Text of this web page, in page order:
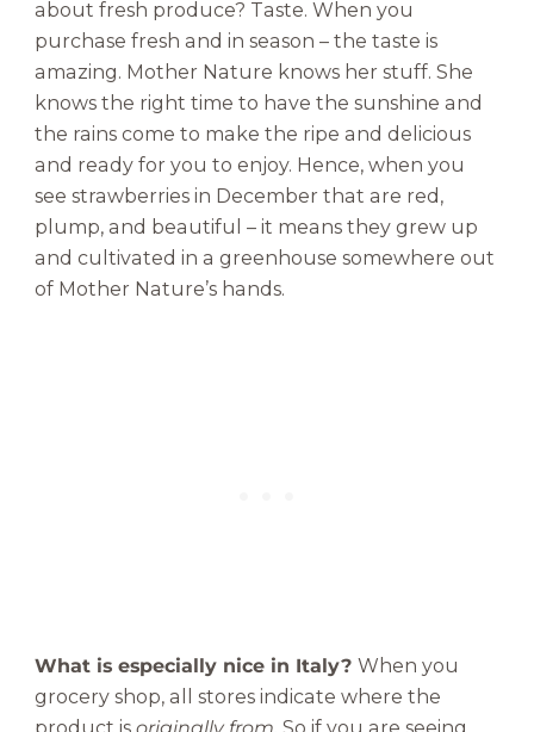
about fresh produce? Taste. When you
purchase fresh and in season – the taste is
amazing. Mother Nature knows her stuff. She
knows the right time to have the sunshine and
the rains come to make the ripe and delicious
and ready for you to enjoy. Hence, when you
see strawberries in December that are red,
plump, and beautiful – it means they grew up
and cultivated in a greenhouse somewhere out
of Mother Nature’s hands.
What is especially nice in Italy? When you
grocery shop, all stores indicate where the